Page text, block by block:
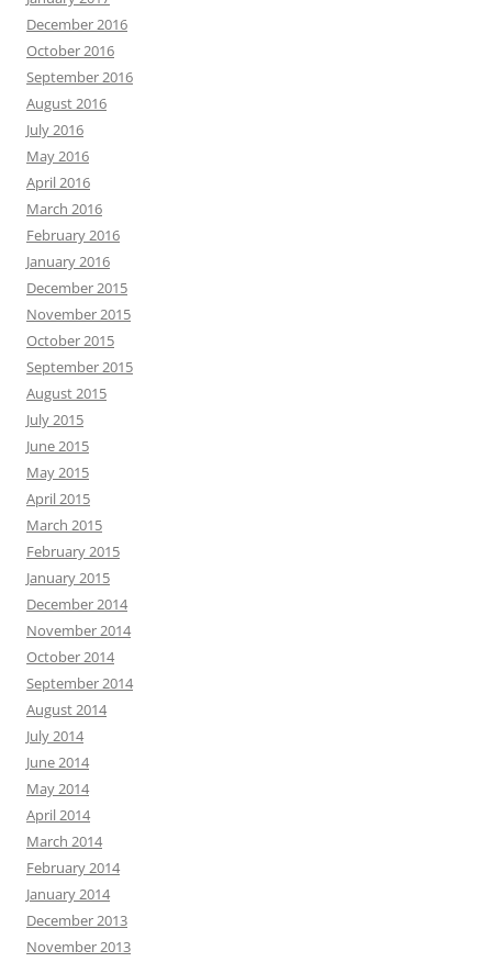
December 2016
October 2016
September 2016
August 2016
July 2016
May 2016
April 2016
March 2016
February 2016
January 2016
December 2015
November 2015
October 2015
September 2015
August 2015
July 2015
June 2015
May 2015
April 2015
March 2015
February 2015
January 2015
December 2014
November 2014
October 2014
September 2014
August 2014
July 2014
June 2014
May 2014
April 2014
March 2014
February 2014
January 2014
December 2013
November 2013